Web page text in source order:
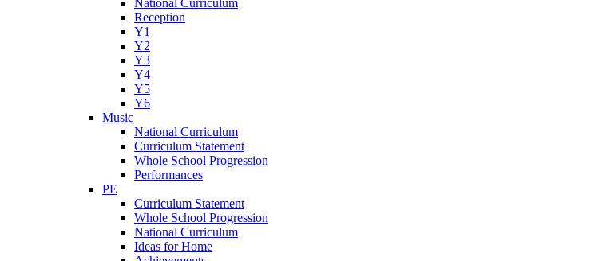
National Curriculum
Reception
Y1
Y2
Y3
Y4
Y5
Y6
Music
National Curriculum
Curriculum Statement
Whole School Progression
Performances
PE
Curriculum Statement
Whole School Progression
National Curriculum
Ideas for Home